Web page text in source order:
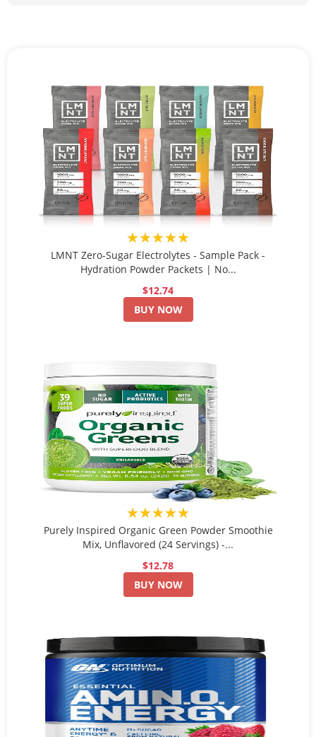
★★★★★
LMNT Zero-Sugar Electrolytes - Sample Pack -
Hydration Powder Packets | No...
$12.74
BUY NOW
★★★★★
Purely Inspired Organic Green Powder Smoothie
Mix, Unflavored (24 Servings) -...
$12.78
BUY NOW